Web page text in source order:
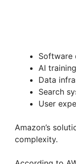
Software
AI training
Data
Search
User
Amazon’s
complexity.